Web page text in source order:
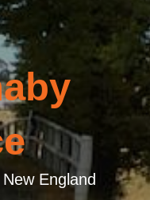
England